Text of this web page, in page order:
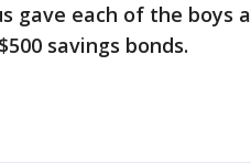
gave each of the boys
savings bonds.